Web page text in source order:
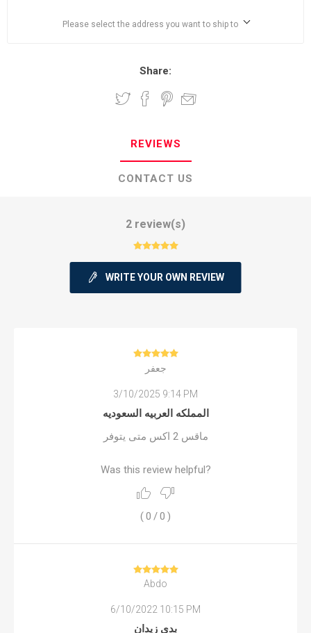
Please select the address you want to ship to
Share:
REVIEWS
CONTACT US
2 review(s)
WRITE YOUR OWN REVIEW
جعفر
3/10/2025 9:14 PM
المملكه العربيه السعوديه
ماقس 2 اكس متى يتوفر
Was this review helpful?
(0 /0 )
Abdo
6/10/2022 10:15 PM
بدي زيدان